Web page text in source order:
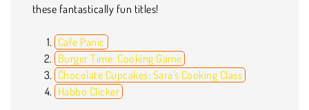
these fantastically fun titles!
Cafe Panic
Burger Time: Cooking Game
Chocolate Cupcakes: Sara's Cooking Class
Habbo Clicker